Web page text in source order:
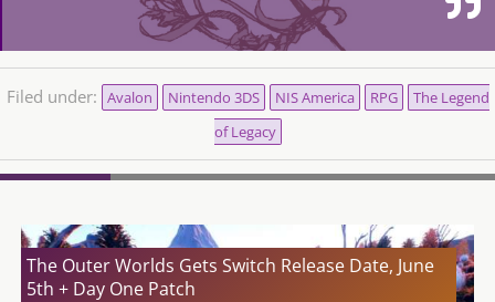
Filed under: Avalon Nintendo 3DS NIS America RPG
The Legend
of Legacy
The Outer Worlds Gets Switch Release Date, June
5th + Day One Patch